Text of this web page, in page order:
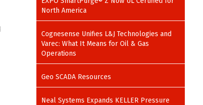
North America
Cognesense Unifies L&J Technologies and
Varec: What It Means for Oil & Gas
Operations
Geo SCADA Resources
Neal Systems Expands KELLER Pressure